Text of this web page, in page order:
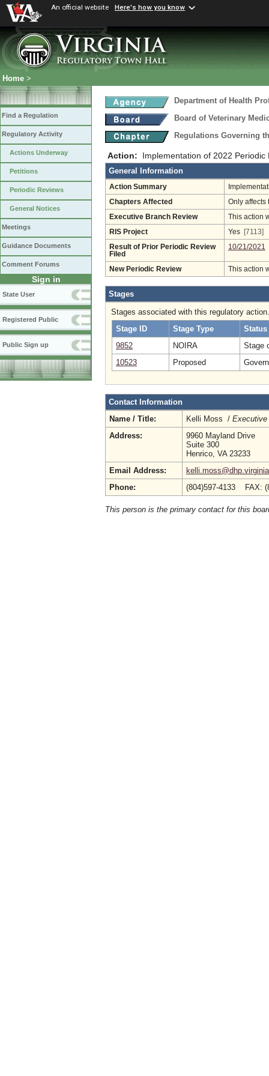
An official website Here's how you know
Home >
Find a Regulation
Regulatory Activity
Actions Underway
Petitions
Periodic Reviews
General Notices
Meetings
Guidance Documents
Comment Forums
Sign in
State User
Registered Public
Public Sign up
Department of Health
Board of Veterinary
Regulations Governing
Action: Implementation of 2022 Periodic
General Information
Action Summary
Chapters Affected Only affects
Executive Branch Review This action
RIS Project Yes [7113]
Result of Prior Periodic Review
Filed
10/21/2021
New Periodic Review This action
Stages
Stages associated with this regulatory action.
Stage ID
Stage Type
Status
9852
NOIRA
Stage
10523
Proposed
Contact Information
Name / Title:
Kelli Moss / Executive
Address:
9960 Mayland Drive
Suite 300
Henrico, VA 23233
Email Address:
Phone:
(804)597-4133 FAX:
This person is the primary contact for this